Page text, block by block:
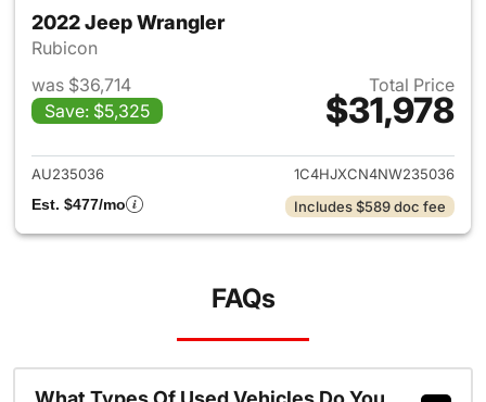
2022 Jeep Wrangler
Rubicon
was $36,714
Save: $5,325
Total Price
$31,978
View details for 2022 Jeep
AU235036
1C4HJXCN4NW235036
Est. $477/mo
Includes $589 doc fee
FAQs